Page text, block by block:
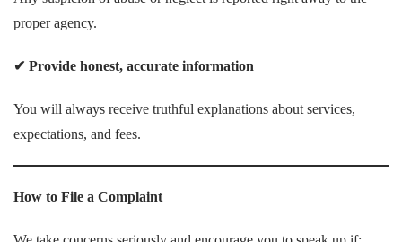
proper agency.
✔ Provide honest, accurate information
You will always receive truthful explanations about services,
expectations, and fees.
How to File a Complaint